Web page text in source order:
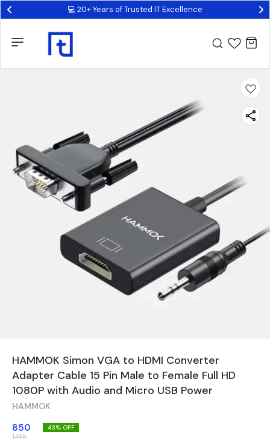
💻 20+ Years of Trusted IT Excellence
HAMMOK Simon VGA to HDMI Converter
Adapter Cable 15 Pin Male to Female Full HD
1080P with Audio and Micro USB Power
HAMMOK
850
1499
43% OFF